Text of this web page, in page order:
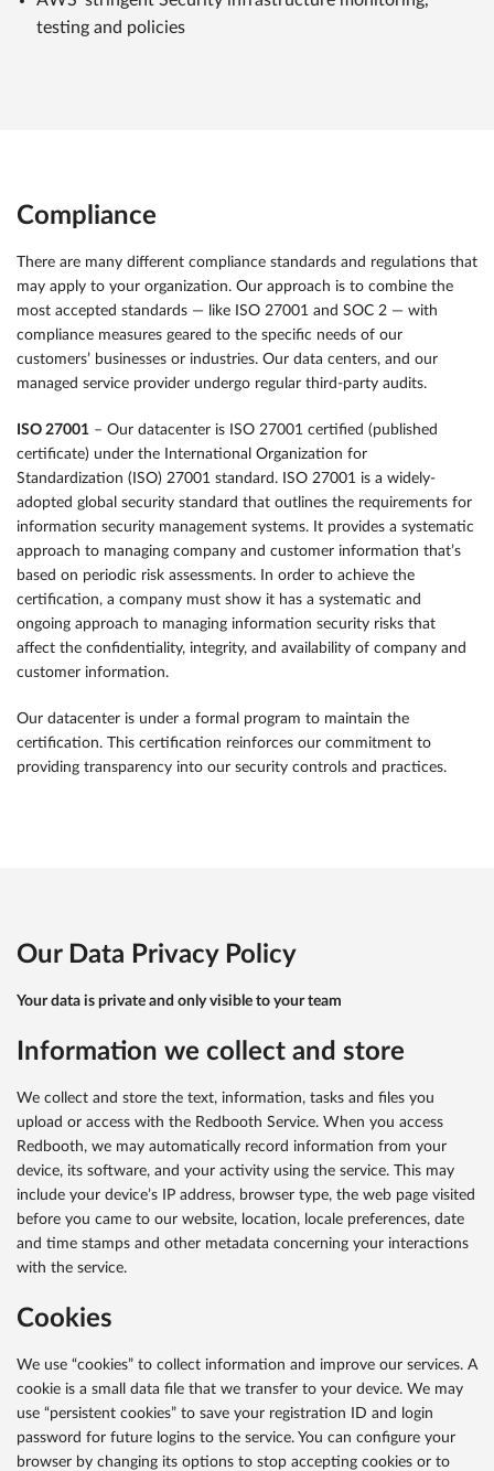
testing and policies
Compliance
There are many different compliance standards and regulations that
may apply to your organization. Our approach is to combine the
most accepted standards — like ISO 27001 and SOC 2 — with
compliance measures geared to the specific needs of our
customers’ businesses or industries. Our data centers, and our
managed service provider undergo regular third-party audits.
ISO 27001 – Our datacenter is ISO 27001 certified (published
certificate) under the International Organization for
Standardization (ISO) 27001 standard. ISO 27001 is a widely-
adopted global security standard that outlines the requirements for
information security management systems. It provides a systematic
approach to managing company and customer information that’s
based on periodic risk assessments. In order to achieve the
certification, a company must show it has a systematic and
ongoing approach to managing information security risks that
affect the confidentiality, integrity, and availability of company and
customer information.
Our datacenter is under a formal program to maintain the
certification. This certification reinforces our commitment to
providing transparency into our security controls and practices.
Our Data Privacy Policy
Your data is private and only visible to your team
Information we collect and store
We collect and store the text, information, tasks and files you
upload or access with the Redbooth Service. When you access
Redbooth, we may automatically record information from your
device, its software, and your activity using the service. This may
include your device’s IP address, browser type, the web page visited
before you came to our website, location, locale preferences, date
and time stamps and other metadata concerning your interactions
with the service.
Cookies
We use “cookies” to collect information and improve our services. A
cookie is a small data file that we transfer to your device. We may
use “persistent cookies” to save your registration ID and login
password for future logins to the service. You can configure your
browser by changing its options to stop accepting cookies or to